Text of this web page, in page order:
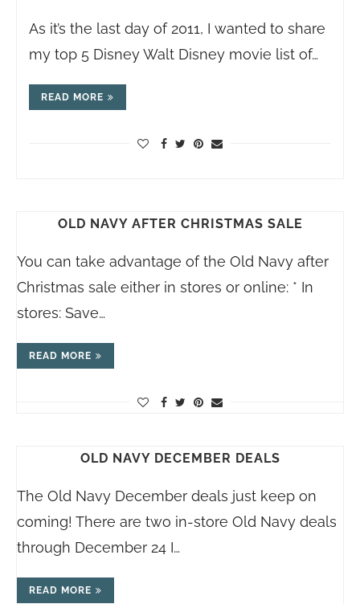
As it’s the last day of 2011, I wanted to share
my top 5 Disney Walt Disney movie list of…
READ MORE
OLD NAVY AFTER CHRISTMAS SALE
You can take advantage of the Old Navy after
Christmas sale either in stores or online: * In
stores: Save…
READ MORE
OLD NAVY DECEMBER DEALS
The Old Navy December deals just keep on
coming! There are two in-store Old Navy deals
through December 24 I…
READ MORE